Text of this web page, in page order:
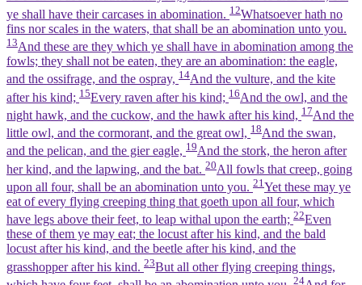
ye shall have their carcases in abomination. 12Whatsoever hath no
fins nor scales in the waters, that shall be an abomination unto you.
13And these are they which ye shall have in abomination among the
fowls; they shall not be eaten, they are an abomination: the eagle,
and the ossifrage, and the ospray, 14And the vulture, and the kite
after his kind; 15Every raven after his kind; 16And the owl, and the
night hawk, and the cuckow, and the hawk after his kind, 17And the
little owl, and the cormorant, and the great owl, 18And the swan,
and the pelican, and the gier eagle, 19And the stork, the heron after
her kind, and the lapwing, and the bat. 20All fowls that creep, going
upon all four, shall be an abomination unto you. 21 Yet these may ye
eat of every flying creeping thing that goeth upon all four, which
have legs above their feet, to leap withal upon the earth; 22Even
these of them ye may eat; the locust after his kind, and the bald
locust after his kind, and the beetle after his kind, and the
grasshopper after his kind. 23But all other flying creeping things,
24